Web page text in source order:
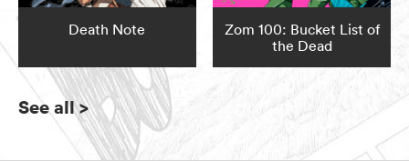
Death Note
Zom 100: Bucket List of
the Dead
See all>